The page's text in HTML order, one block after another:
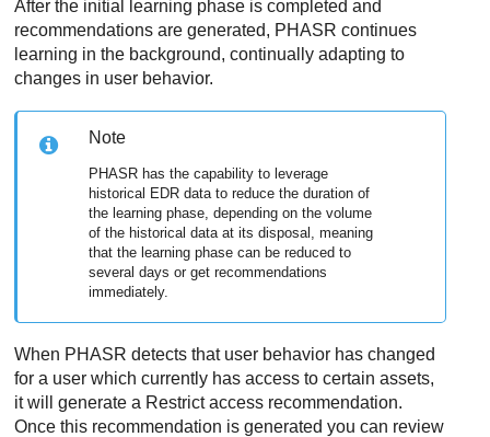
After the initial learning phase is completed and
recommendations are generated, PHASR continues
learning in the background, continually adapting to
changes in user behavior.
Note
PHASR has the capability to leverage
historical EDR data to reduce the duration of
the learning phase, depending on the volume
of the historical data at its disposal, meaning
that the learning phase can be reduced to
several days or get recommendations
immediately.
When PHASR detects that user behavior has changed
for a user which currently has access to certain assets,
it will generate a Restrict access recommendation.
Once this recommendation is generated you can review